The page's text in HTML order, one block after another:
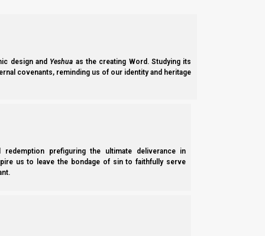
design and Yeshua as the creating Word. Studying its
covenants, reminding us of our identity and heritage
prefiguring the ultimate deliverance in
us to leave the bondage of sin to faithfully serve
(Paraphrase) “Wow, that was interesting!
Trying to make it complete for those who
Trying to keep from getting sued